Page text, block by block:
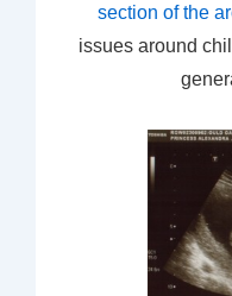
section of the
issues around